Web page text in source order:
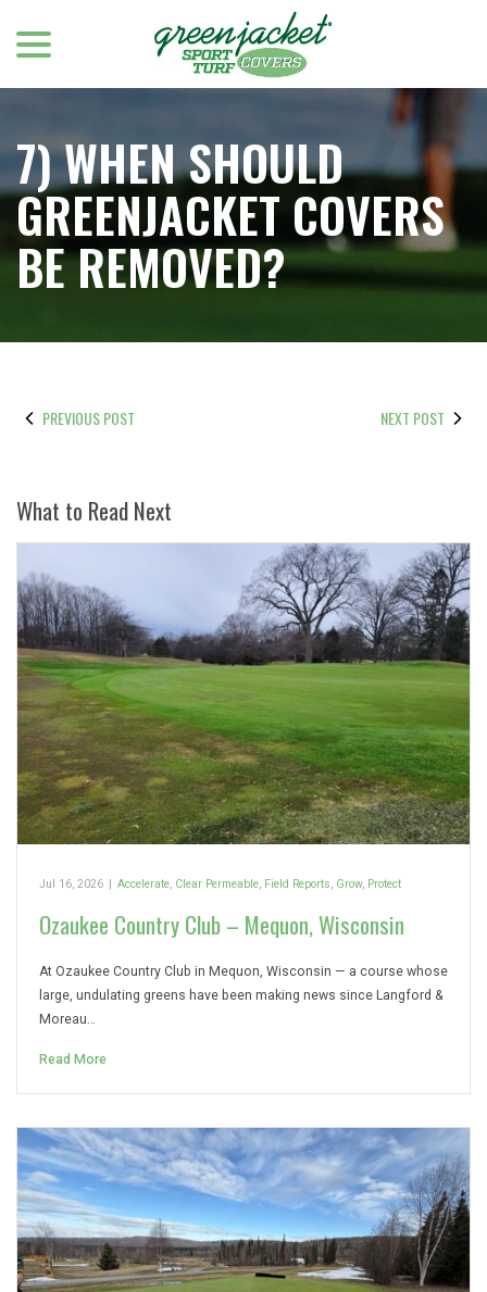
Content
7) WHEN SHOULD
GREENJACKET COVERS
BE REMOVED?
PREVIOUS POST NEXT POST
What to Read Next
Jul 16, 2026 Accelerate, Clear Permeable, Field Reports, Grow, Protect
Ozaukee Country Club – Mequon, Wisconsin
At Ozaukee Country Club in Mequon, Wisconsin — a course whose
large, undulating greens have been making news since Langford &
Moreau…
Read More